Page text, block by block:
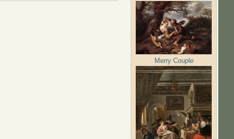
Merry Couple